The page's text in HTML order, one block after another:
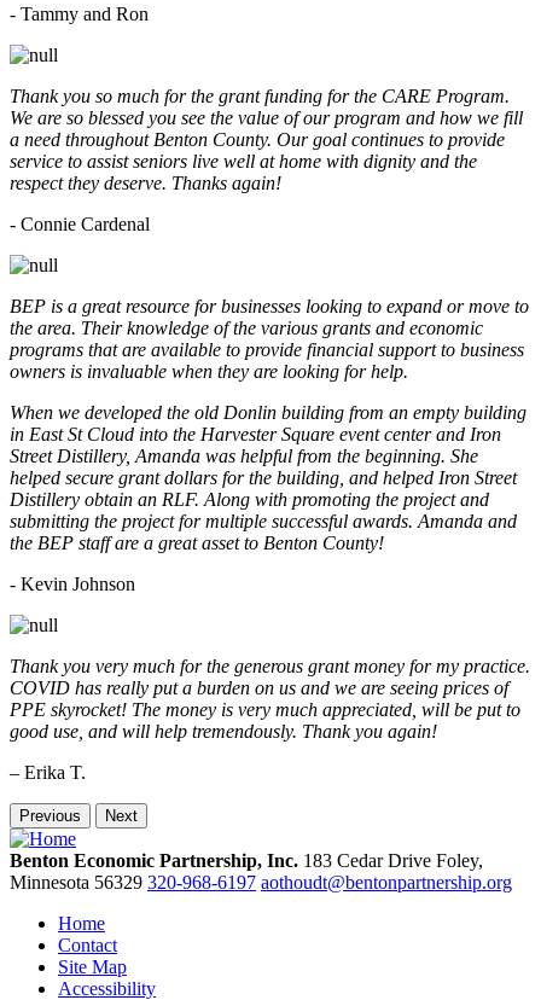
- Tammy and Ron
Thank you so much for the grant funding for the CARE Program.
We are so blessed you see the value of our program and how we fill
a need throughout Benton County. Our goal continues to provide
service to assist seniors live well at home with dignity and the
respect they deserve. Thanks again!
- Connie Cardenal
BEP is a great resource for businesses looking to expand or move to
the area. Their knowledge of the various grants and economic
programs that are available to provide financial support to business
owners is invaluable when they are looking for help.
When we developed the old Donlin building from an empty building
in East St Cloud into the Harvester Square event center and Iron
Street Distillery, Amanda was helpful from the beginning. She
helped secure grant dollars for the building, and helped Iron Street
Distillery obtain an RLF. Along with promoting the project and
submitting the project for multiple successful awards. Amanda and
the BEP staff are a great asset to Benton County!
- Kevin Johnson
Thank you very much for the generous grant money for my practice.
COVID has really put a burden on us and we are seeing prices of
PPE skyrocket! The money is very much appreciated, will be put to
good use, and will help tremendously. Thank you again!
– Erika T.
Previous Next
Benton Economic Partnership, Inc. 183 Cedar Drive Foley,
Minnesota 56329 320-968-6197 aothoudt@bentonpartnership.org
Home
Contact
Site Map
Accessibility